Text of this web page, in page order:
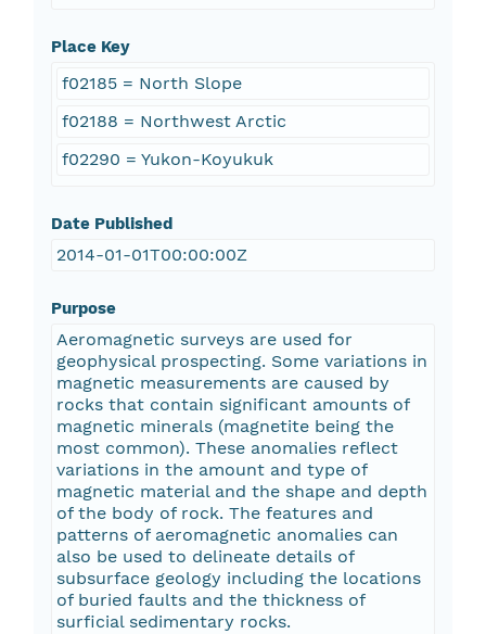
Place Key
f02185 = North Slope
f02188 = Northwest Arctic
f02290 = Yukon-Koyukuk
Date Published
2014-01-01T00:00:00Z
Purpose
Aeromagnetic surveys are used for
geophysical prospecting. Some variations in
magnetic measurements are caused by
rocks that contain significant amounts of
magnetic minerals (magnetite being the
most common). These anomalies reflect
variations in the amount and type of
magnetic material and the shape and depth
of the body of rock. The features and
patterns of aeromagnetic anomalies can
also be used to delineate details of
subsurface geology including the locations
of buried faults and the thickness of
surficial sedimentary rocks.